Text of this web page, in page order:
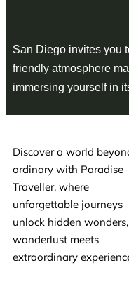
San Diego invites you
friendly atmosphere
immersing yourself in
Discover a world
ordinary with Paradise
Traveller, where
unforgettable journeys
unlock hidden
wanderlust meets
extraordinary